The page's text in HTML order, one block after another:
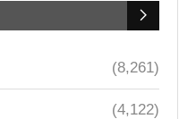
(8,261)
(4,122)